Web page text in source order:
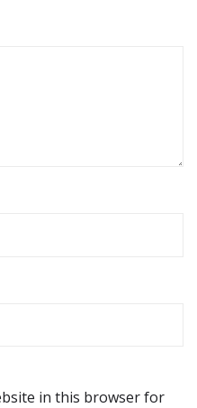
in this browser for